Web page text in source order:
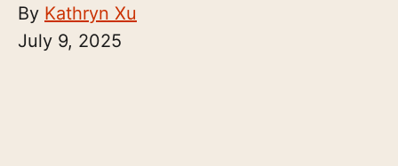
By Kathryn Xu
July 9, 2025